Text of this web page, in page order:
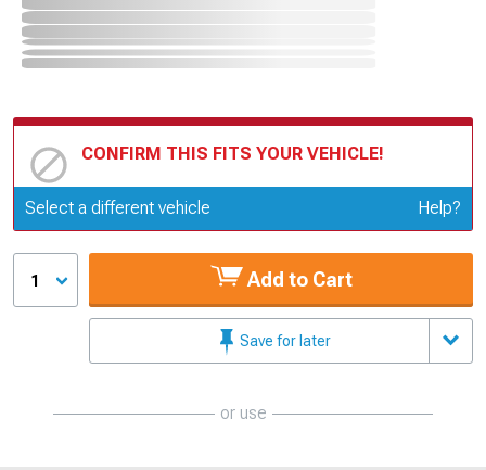
CONFIRM THIS FITS YOUR VEHICLE!
Update or Change Vehicle
Select a different vehicle Help?
1 Add to Cart
Save for later
or use